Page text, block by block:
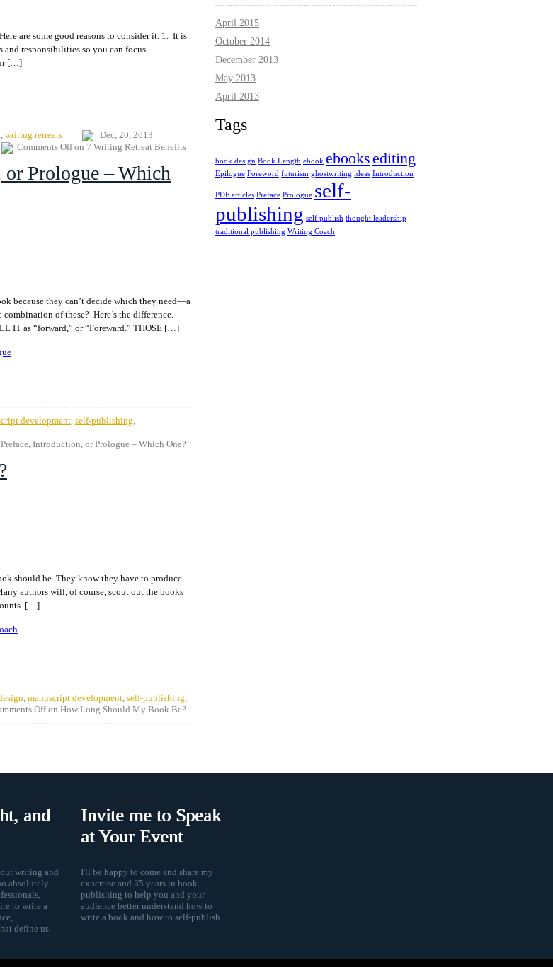
are some good reasons to consider it. 1. It is
responsibilities so you can focus
[…]
, writing retreats
Dec, 20, 2013
Comments Offon 7 Writing Retreat Benefits
Prologue – Which
because they can’t decide which they need—a
of these? Here’s the difference.
IT as “forward,” or “Foreward.” THOSE […]
development, self-publishing,
Introduction, or Prologue – Which One?
should be. They know they have to produce
authors will, of course, scout out the books
[…]
, manuscript development, self-publishing,
Offon How Long Should My Book Be?
April 2015
October 2014
December 2013
May 2013
April 2013
Tags
book design Book Length ebook ebooksediting
Epilogue Foreword futurism ghostwriting ideas Introduction
PDF articles Preface Prologue self-
publishing self publish thought leadership
traditional publishing Writing Coach
and
writing and
absolutely
to write a
define us.
Invite me to Speak
at Your Event
I'll be happy to come and share my
expertise and 35 years in book
publishing to help you and your
audience better understand how to
write a book and how to self-publish.